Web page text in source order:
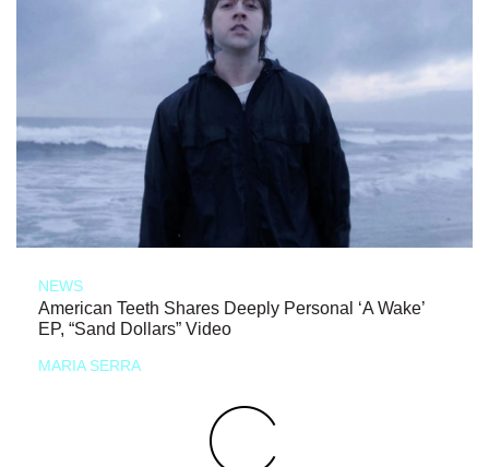
NEWS
American Teeth Shares Deeply Personal ‘A Wake’
EP, “Sand Dollars” Video
MARIA SERRA